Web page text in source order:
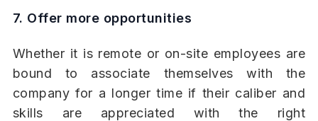
7. Offer more opportunities
Whether it is remote or on-site employees are
bound to associate themselves with the
company for a longer time if their caliber and
skills are appreciated with the right